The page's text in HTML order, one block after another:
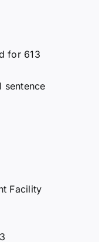
for 613
sentence
Facility